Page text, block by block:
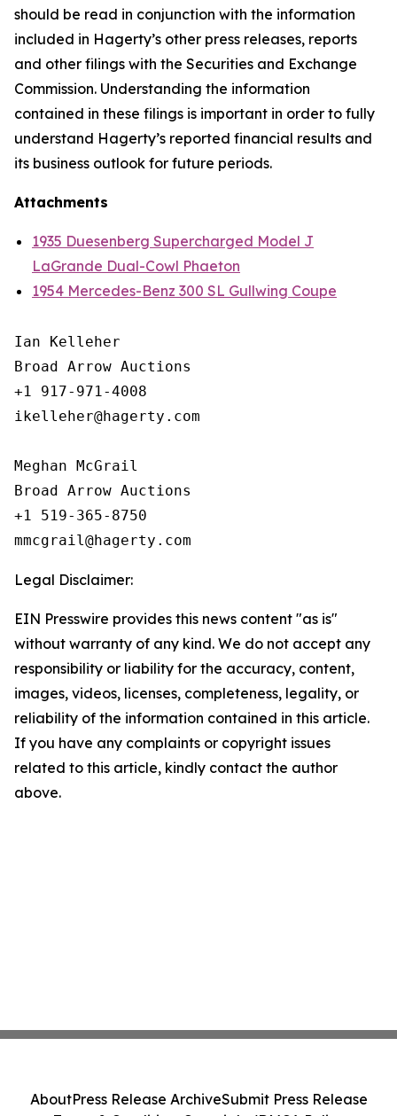
should be read in conjunction with the information
included in Hagerty’s other press releases, reports
and other filings with the Securities and Exchange
Commission. Understanding the information
contained in these filings is important in order to fully
understand Hagerty’s reported financial results and
its business outlook for future periods.
Attachments
1935 Duesenberg Supercharged Model J
LaGrande Dual-Cowl Phaeton
1954 Mercedes-Benz 300 SL Gullwing Coupe
Ian Kelleher
Broad Arrow Auctions
+1 917-971-4008
ikelleher@hagerty.com
Meghan McGrail
Broad Arrow Auctions
+1 519-365-8750
Legal Disclaimer:
EIN Presswire provides this news content "as is"
without warranty of any kind. We do not accept any
responsibility or liability for the accuracy, content,
images, videos, licenses, completeness, legality, or
reliability of the information contained in this article.
If you have any complaints or copyright issues
related to this article, kindly contact the author
above.
AboutPress Release ArchiveSubmit Press Release